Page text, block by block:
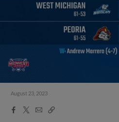
August 23, 2023
Facebook
X
EmailCopy